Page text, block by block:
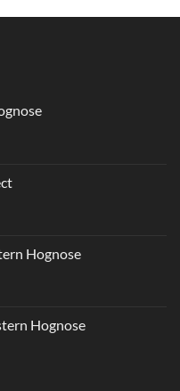
Hognose
Hognose